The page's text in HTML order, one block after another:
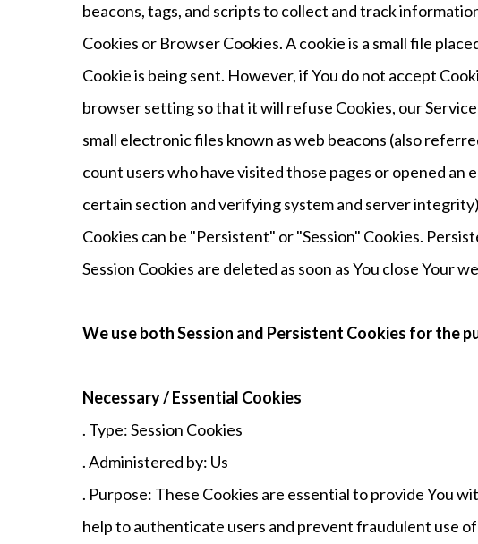
beacons, tags, and scripts to collect and track
Cookies or Browser Cookies. A cookie is a small file
Cookie is being sent. However, if You do not accept
browser setting so that it will refuse Cookies, our
small electronic files known as web beacons (also
count users who have visited those pages or opened
certain section and verifying system and server
Cookies can be "Persistent" or "Session" Cookies.
Session Cookies are deleted as soon as You close Your
We use both Session and Persistent Cookies for the
Necessary / Essential Cookies
. Type: Session Cookies
. Administered by: Us
. Purpose: These Cookies are essential to provide You
help to authenticate users and prevent fraudulent use